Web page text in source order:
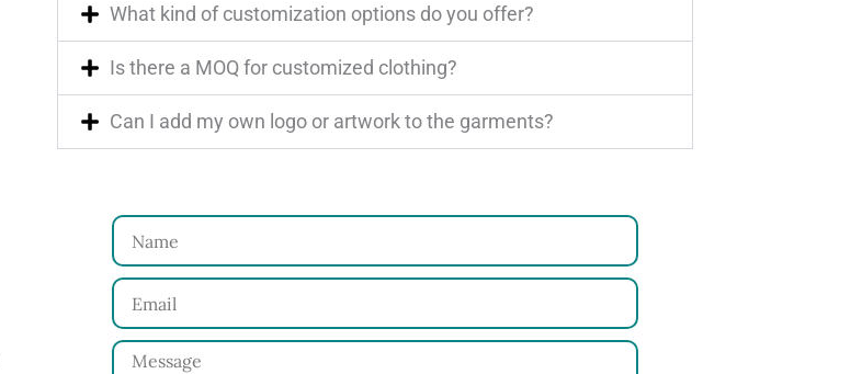
What kind of customization options do you offer?
Is there a MOQ for customized clothing?
Can I add my own logo or artwork to the garments?
N
a
e
E
m
M